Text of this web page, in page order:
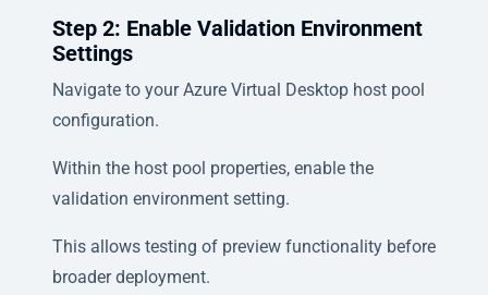
Step 2: Enable Validation Environment
Settings
Navigate to your Azure Virtual Desktop host pool
configuration.
Within the host pool properties, enable the
validation environment setting.
This allows testing of preview functionality before
broader deployment.